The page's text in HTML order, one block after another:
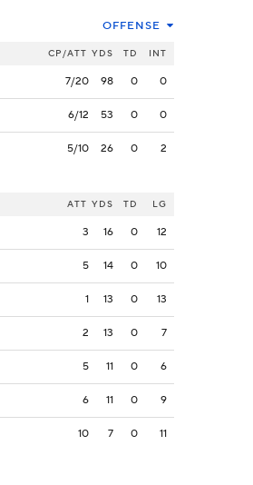
OFFENSE
CP/ATT YDS TD INT
7/20 98 0 0
6/12 53 0 0
5/10 26 0 2
ATT YDS TD LG
3 16 0 12
5 14 0 10
1 13 0 13
2 13 0 7
5 11 0 6
6 11 0 9
10 7 0 11